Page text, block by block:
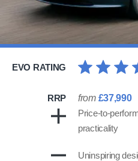
EVO RATING
RRP from £37,990
Price-to-
practicality
Uninspiring